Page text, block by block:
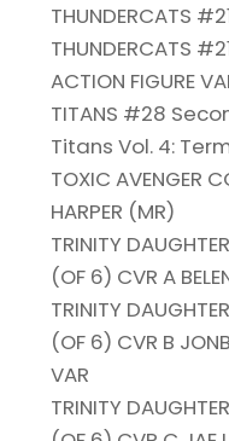
THUNDERCATS
THUNDERCATS
ACTION FIGURE
TITANS #28
Titans Vol. 4:
TOXIC AVENGER
HARPER (MR)
TRINITY
(OF 6) CVR A
TRINITY
(OF 6) CVR B
VAR
TRINITY